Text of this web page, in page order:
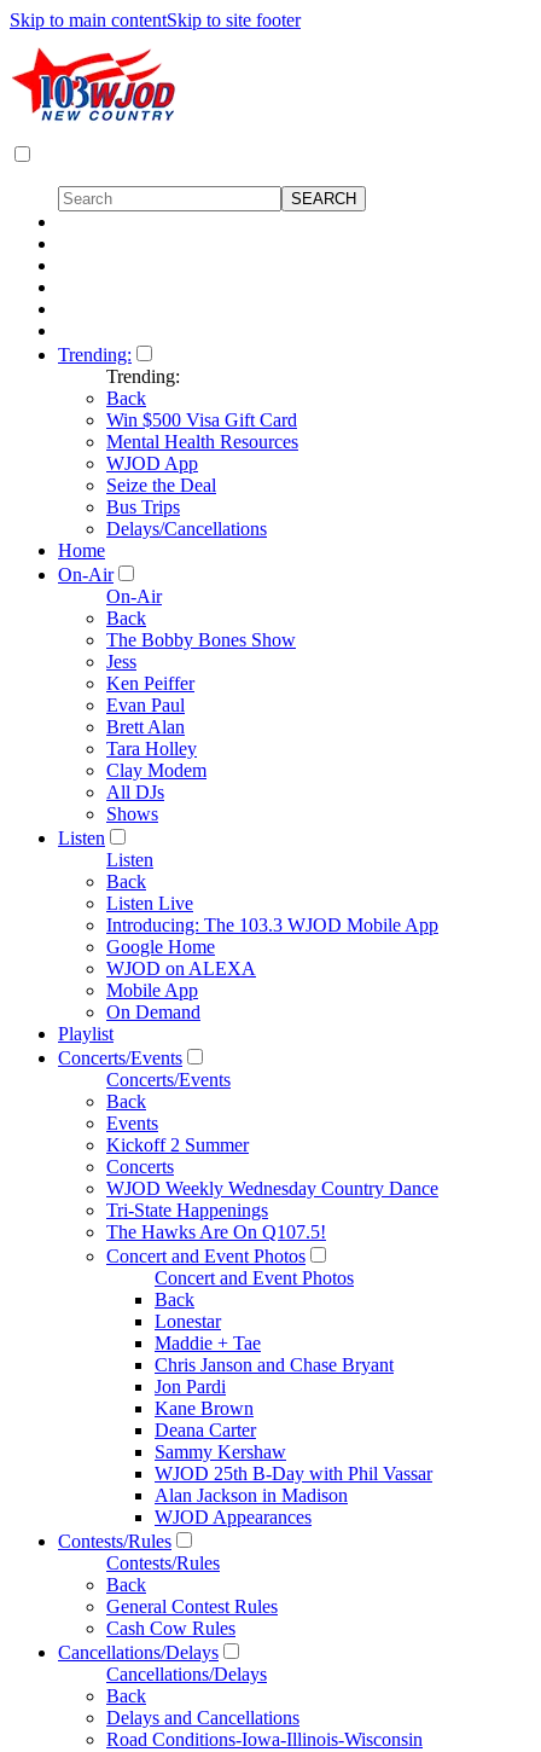
Skip to main contentSkip to site footer
Trending:
Trending:
Back
Win $500 Visa Gift Card
Mental Health Resources
WJOD App
Seize the Deal
Bus Trips
Delays/Cancellations
Home
On-Air
On-Air
Back
The Bobby Bones Show
Jess
Ken Peiffer
Evan Paul
Brett Alan
Tara Holley
Clay Modem
All DJs
Shows
Listen
Listen
Back
Listen Live
Introducing: The 103.3 WJOD Mobile App
Google Home
WJOD on ALEXA
Mobile App
On Demand
Playlist
Concerts/Events
Concerts/Events
Back
Events
Kickoff 2 Summer
Concerts
WJOD Weekly Wednesday Country Dance
Tri-State Happenings
The Hawks Are On Q107.5!
Concert and Event Photos
Concert and Event Photos
Back
Lonestar
Maddie + Tae
Chris Janson and Chase Bryant
Jon Pardi
Kane Brown
Deana Carter
Sammy Kershaw
WJOD 25th B-Day with Phil Vassar
Alan Jackson in Madison
WJOD Appearances
Contests/Rules
Contests/Rules
Back
General Contest Rules
Cash Cow Rules
Cancellations/Delays
Cancellations/Delays
Back
Delays and Cancellations
Road Conditions-Iowa-Illinois-Wisconsin